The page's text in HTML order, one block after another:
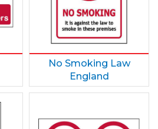
No Smoking Law
England